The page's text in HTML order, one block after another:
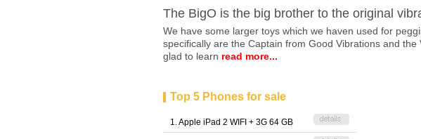
The BigO is the big brother to the original
We have some larger toys which we haven used for
specifically are the Captain from Good Vibrations and
glad to learn read more...
Top 5 Phones for sale
1. Apple iPad 2 WIFI + 3G 64 GB